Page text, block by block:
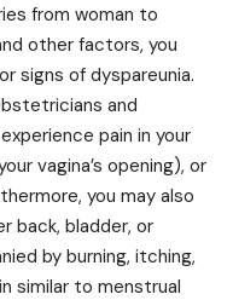
from woman to
other factors, you
signs of dyspareunia.
and
pain in your
vagina’s opening), or
you may also
back, bladder, or
by burning, itching,
similar to menstrual